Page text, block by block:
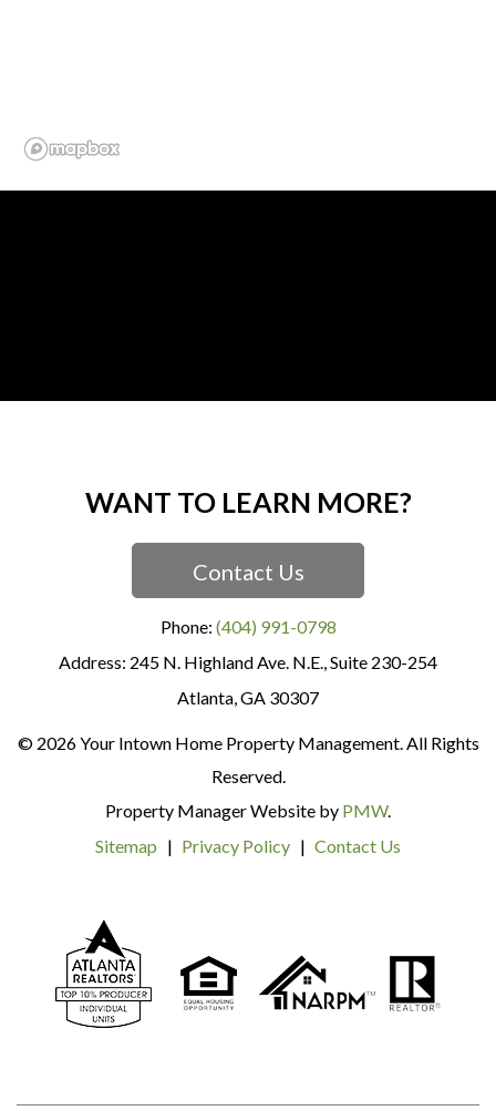
WANT TO LEARN MORE?
Contact Us
Phone: (404) 991-0798
245 N. Highland Ave. N.E., Suite 230-254
Atlanta GA 30307
© 2026 Your Intown Home Property Management. All Rights
Reserved.
Property Manager Website by PMW.
Sitemap
Privacy Policy Contact Us